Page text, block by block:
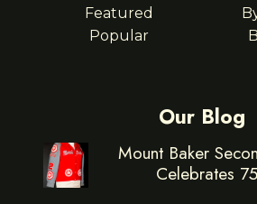
Featured
Popular
Our Blog
Mount Baker
Celebrates